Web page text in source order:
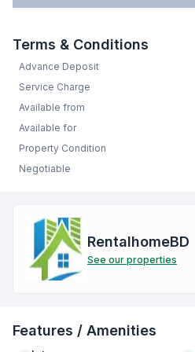
Terms & Conditions
Advance Deposit
Service Charge
Available from
Available for
Property Condition
Negotiable
RentalhomeBD
See our properties
Features / Amenities